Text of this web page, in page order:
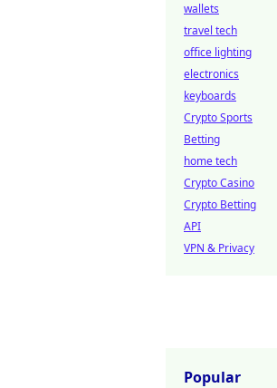
wallets
travel tech
office lighting
electronics
keyboards
Crypto Sports
Betting
home tech
Crypto Casino
Crypto Betting
API
VPN & Privacy
Popular